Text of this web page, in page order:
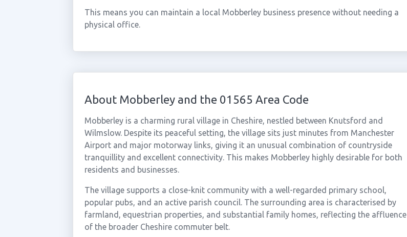
This means you can maintain a local Mobberley business presence without needing a
physical office.
About Mobberley and the 01565 Area Code
Mobberley is a charming rural village in Cheshire, nestled between Knutsford and
Wilmslow. Despite its peaceful setting, the village sits just minutes from Manchester
Airport and major motorway links, giving it an unusual combination of countryside
tranquillity and excellent connectivity. This makes Mobberley highly desirable for both
residents and businesses.
The village supports a close-knit community with a well-regarded primary school,
popular pubs, and an active parish council. The surrounding area is characterised by
farmland, equestrian properties, and substantial family homes, reflecting the affluence
of the broader Cheshire commuter belt.